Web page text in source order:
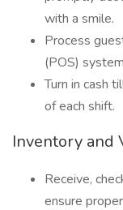
with a smile.
Process
(POS)
Turn in cash
of each shift.
Inventory and
Receive,
ensure